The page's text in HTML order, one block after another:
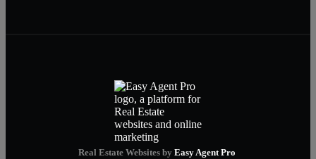
Real Estate Websites by Easy Agent Pro